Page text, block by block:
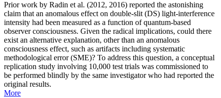
Prior work by Radin et al. (2012, 2016) reported the astonishing
claim that an anomalous effect on double-slit (DS) light-interference
intensity had been measured as a function of quantum-based
observer consciousness. Given the radical implications, could there
exist an alternative explanation, other than an anomalous
consciousness effect, such as artifacts including systematic
methodological error (SME)? To address this question, a conceptual
replication study involving 10,000 test trials was commissioned to
be performed blindly by the same investigator who had reported the
original results.
More